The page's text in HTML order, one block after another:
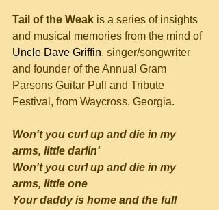
Tail of the Weak is a series of insights
and musical memories from the mind of
Uncle Dave Griffin, singer/songwriter
and founder of the Annual Gram
Parsons Guitar Pull and Tribute
Festival, from Waycross, Georgia.
Won't you curl up and die in my
arms, little darlin'
Won't you curl up and die in my
arms, little one
Your daddy is home and the full